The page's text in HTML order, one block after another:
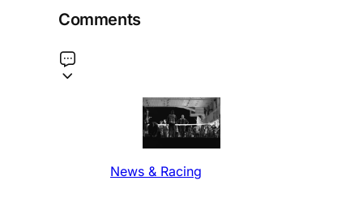
Comments
News & Racing